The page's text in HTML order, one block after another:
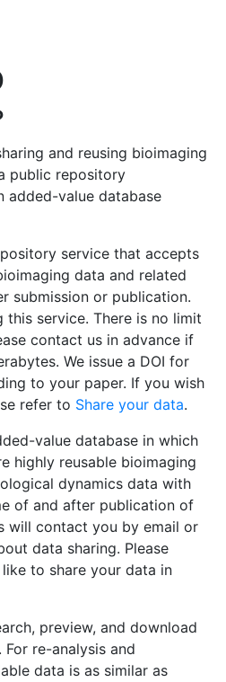
and reusing bioimaging
public repository
added-value database
service that accepts
data and related
submission or publication.
this service. There is no limit
contact us in advance if
We issue a DOI for
to your paper. If you wish
refer to Share your data.
value database in which
highly reusable bioimaging
dynamics data with
of and after publication of
will contact you by email or
data sharing. Please
to share your data in
preview, and download
re-analysis and
data is as similar as